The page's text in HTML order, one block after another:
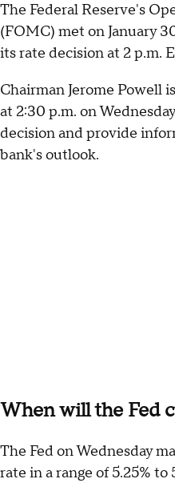
The Federal Reserve's
(FOMC) met on January
its rate decision at 2 p.m.
Chairman Jerome Powell
at 2:30 p.m. on
decision and provide
bank's outlook.
When will the Fed
The Fed on Wednesday
rate in a range of 5.25% to